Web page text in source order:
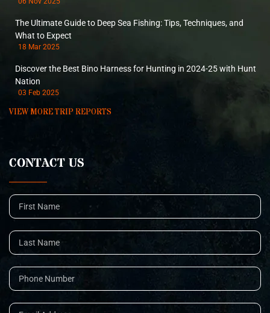
The Ultimate Guide to Deep Sea Fishing: Tips, Techniques, and
What to Expect
18 Mar 2025
Discover the Best Bino Harness for Hunting in 2024-25 with Hunt
Nation
03 Feb 2025
VIEW MORE TRIP REPORTS
CONTACT US